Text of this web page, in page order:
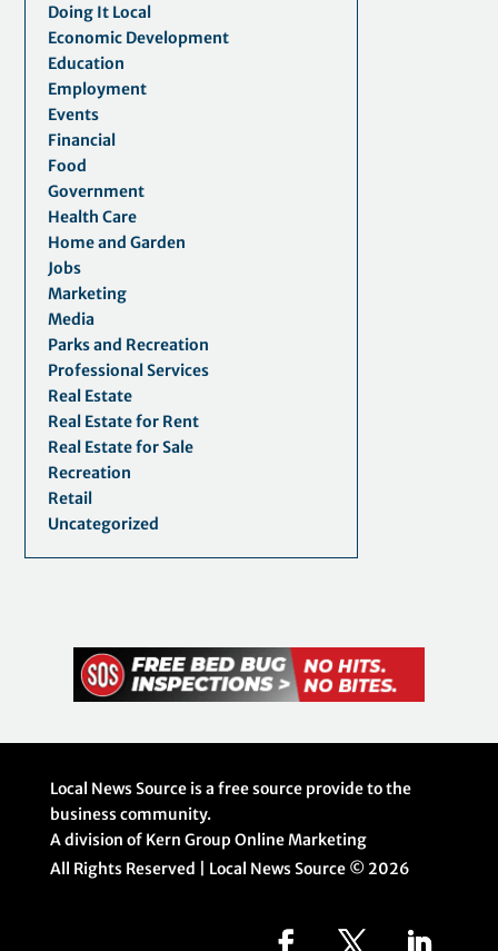
Doing It Local
Economic Development
Education
Employment
Events
Financial
Food
Government
Health Care
Home and Garden
Jobs
Marketing
Media
Parks and Recreation
Professional Services
Real Estate
Real Estate for Rent
Real Estate for Sale
Recreation
Retail
Uncategorized
Local News Source is a free source provide to the
business community.
A division of Kern Group Online Marketing
All Rights Reserved | Local News Source © 2026